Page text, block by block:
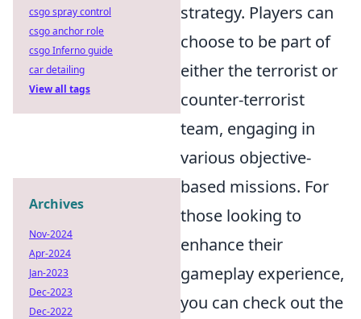
strategy. Players can
choose to be part of
either the terrorist or
counter-terrorist
team, engaging in
various objective-
based missions. For
those looking to
enhance their
gameplay experience,
you can check out the
csgo spray control
csgo anchor role
csgo Inferno guide
car detailing
View all tags
Archives
Nov-2024
Apr-2024
Jan-2023
Dec-2023
Dec-2022